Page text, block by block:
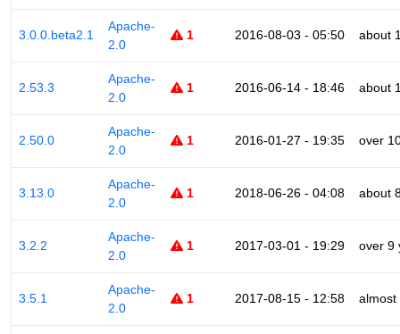
3.0.0.beta2.1
Apache-
2.0
1 2016-08-03 - 05:50 about
2.53.3
Apache-
2.0
1 2016-06-14 - 18:46 about
2.50.0
Apache-
2.0
1 2016-01-27 - 19:35 over
3.13.0
Apache-
2.0
1 2018-06-26 - 04:08 about
3.2.2
Apache-
2.0
1 2017-03-01 - 19:29 over 9
3.5.1
Apache-
2.0
1 2017-08-15 - 12:58 almost